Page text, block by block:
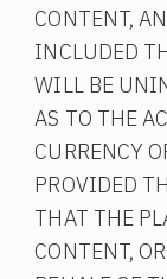
CONTENT,
INCLUDED
WILL BE
AS TO THE
CURRENCY
PROVIDED
THAT THE
CONTENT,